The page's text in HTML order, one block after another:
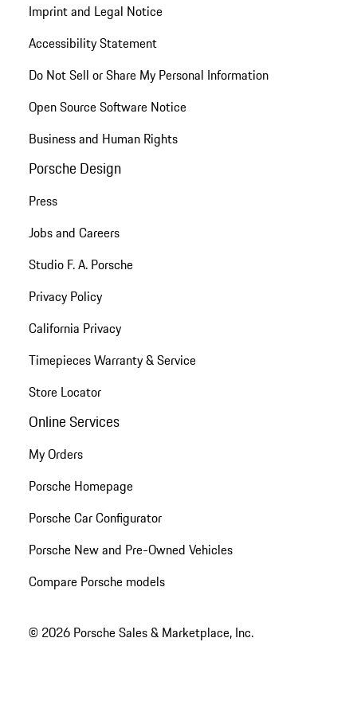
Imprint and Legal Notice
Accessibility Statement
Do Not Sell or Share My Personal Information
Open Source Software Notice
Business and Human Rights
Porsche Design
Press
Jobs and Careers
Studio F. A. Porsche
Privacy Policy
California Privacy
Timepieces Warranty & Service
Store Locator
Online Services
My Orders
Porsche Homepage
Porsche Car Configurator
Porsche New and Pre-Owned Vehicles
Compare Porsche models
© 2026 Porsche Sales & Marketplace, Inc.